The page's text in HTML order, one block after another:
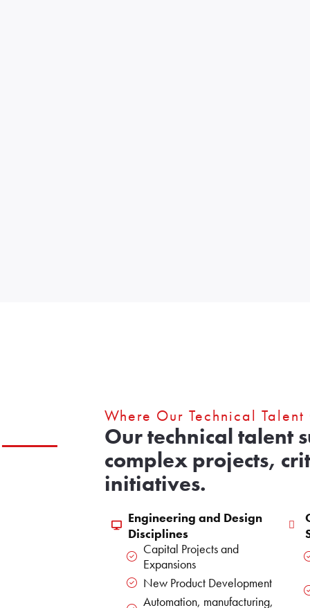
Where Our Technical
Our technical talent
complex projects,
initiatives.
Engineering and Design
Disciplines
Capital Projects and
Expansions
New Product Development
Automation, manufacturing,